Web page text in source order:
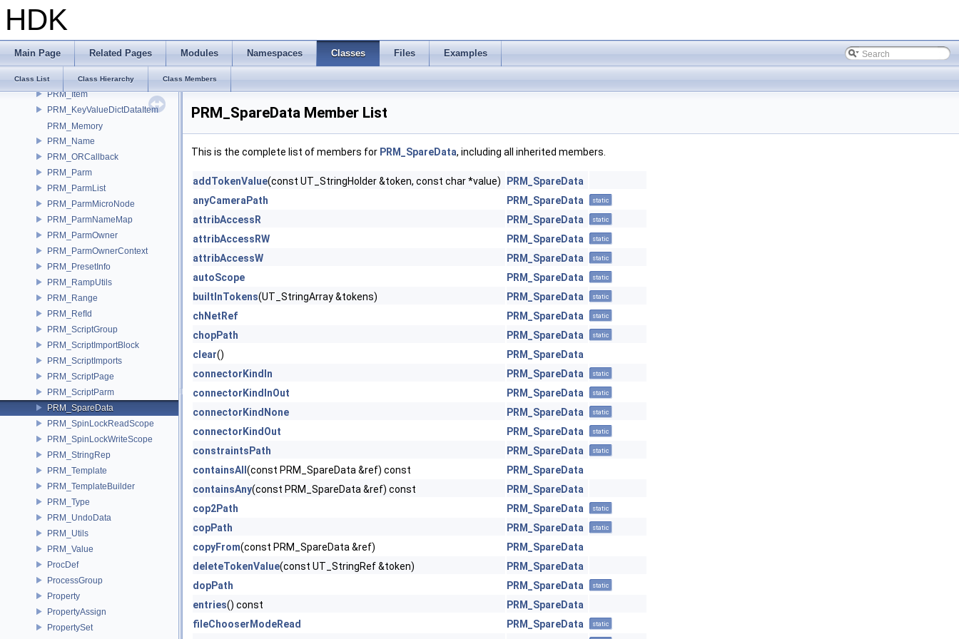
HDK
Main Page Related Pages Modules Namespaces Classes Files Examples
Class List Class Hierarchy Class Members
PRM_Data
PRM_DataFactory
PRM_Default
PRM_Instance
PRM_Item
PRM_KeyValueDictDataItem
PRM_Memory
PRM_Name
PRM_ORCallback
PRM_Parm
PRM_ParmList
PRM_ParmMicroNode
PRM_ParmNameMap
PRM_ParmOwner
PRM_ParmOwnerContext
PRM_PresetInfo
PRM_RampUtils
PRM_Range
PRM_RefId
PRM_ScriptGroup
PRM_ScriptImportBlock
PRM_ScriptImports
PRM_ScriptPage
PRM_ScriptParm
PRM_SpareData
PRM_SpinLockReadScope
PRM_SpinLockWriteScope
PRM_StringRep
PRM_Template
PRM_TemplateBuilder
PRM_Type
PRM_UndoData
PRM_Utils
PRM_Value
ProcDef
ProcessGroup
Property
PropertyAssign
PropertySet
PRM_SpareData Member List
This is the complete list of members for PRM_SpareData, including all inherited members.
addTokenValue(const UT_StringHolder &token, const char *value)
PRM_SpareData
anyCameraPath
PRM_SpareData static
attribAccessR PRM_SpareData static
attribAccessRW PRM_SpareData static
attribAccessW PRM_SpareData static
autoScope PRM_SpareData static
builtInTokens(UT_StringArray &tokens) PRM_SpareData static
chNetRef PRM_SpareData static
chopPath PRM_SpareData static
clear()
PRM_SpareData
connectorKindIn
PRM_SpareData static
connectorKindInOut PRM_SpareData static
connectorKindNone PRM_SpareData static
connectorKindOut PRM_SpareData static
constraintsPath PRM_SpareData static
containsAll (const PRM_SpareData &ref) const
PRM_SpareData
containsAny(const PRM_SpareData &ref) const
PRM_SpareData
cop2Path
PRM_SpareData static
copPath PRM_SpareData static
copyFrom(const PRM_SpareData &ref)
PRM_SpareData
deleteTokenValue(const UT_StringRef &token)
PRM_SpareData
dopPath
PRM_SpareData static
entries() const
PRM_SpareData
fileChooserModeRead
PRM_SpareData static